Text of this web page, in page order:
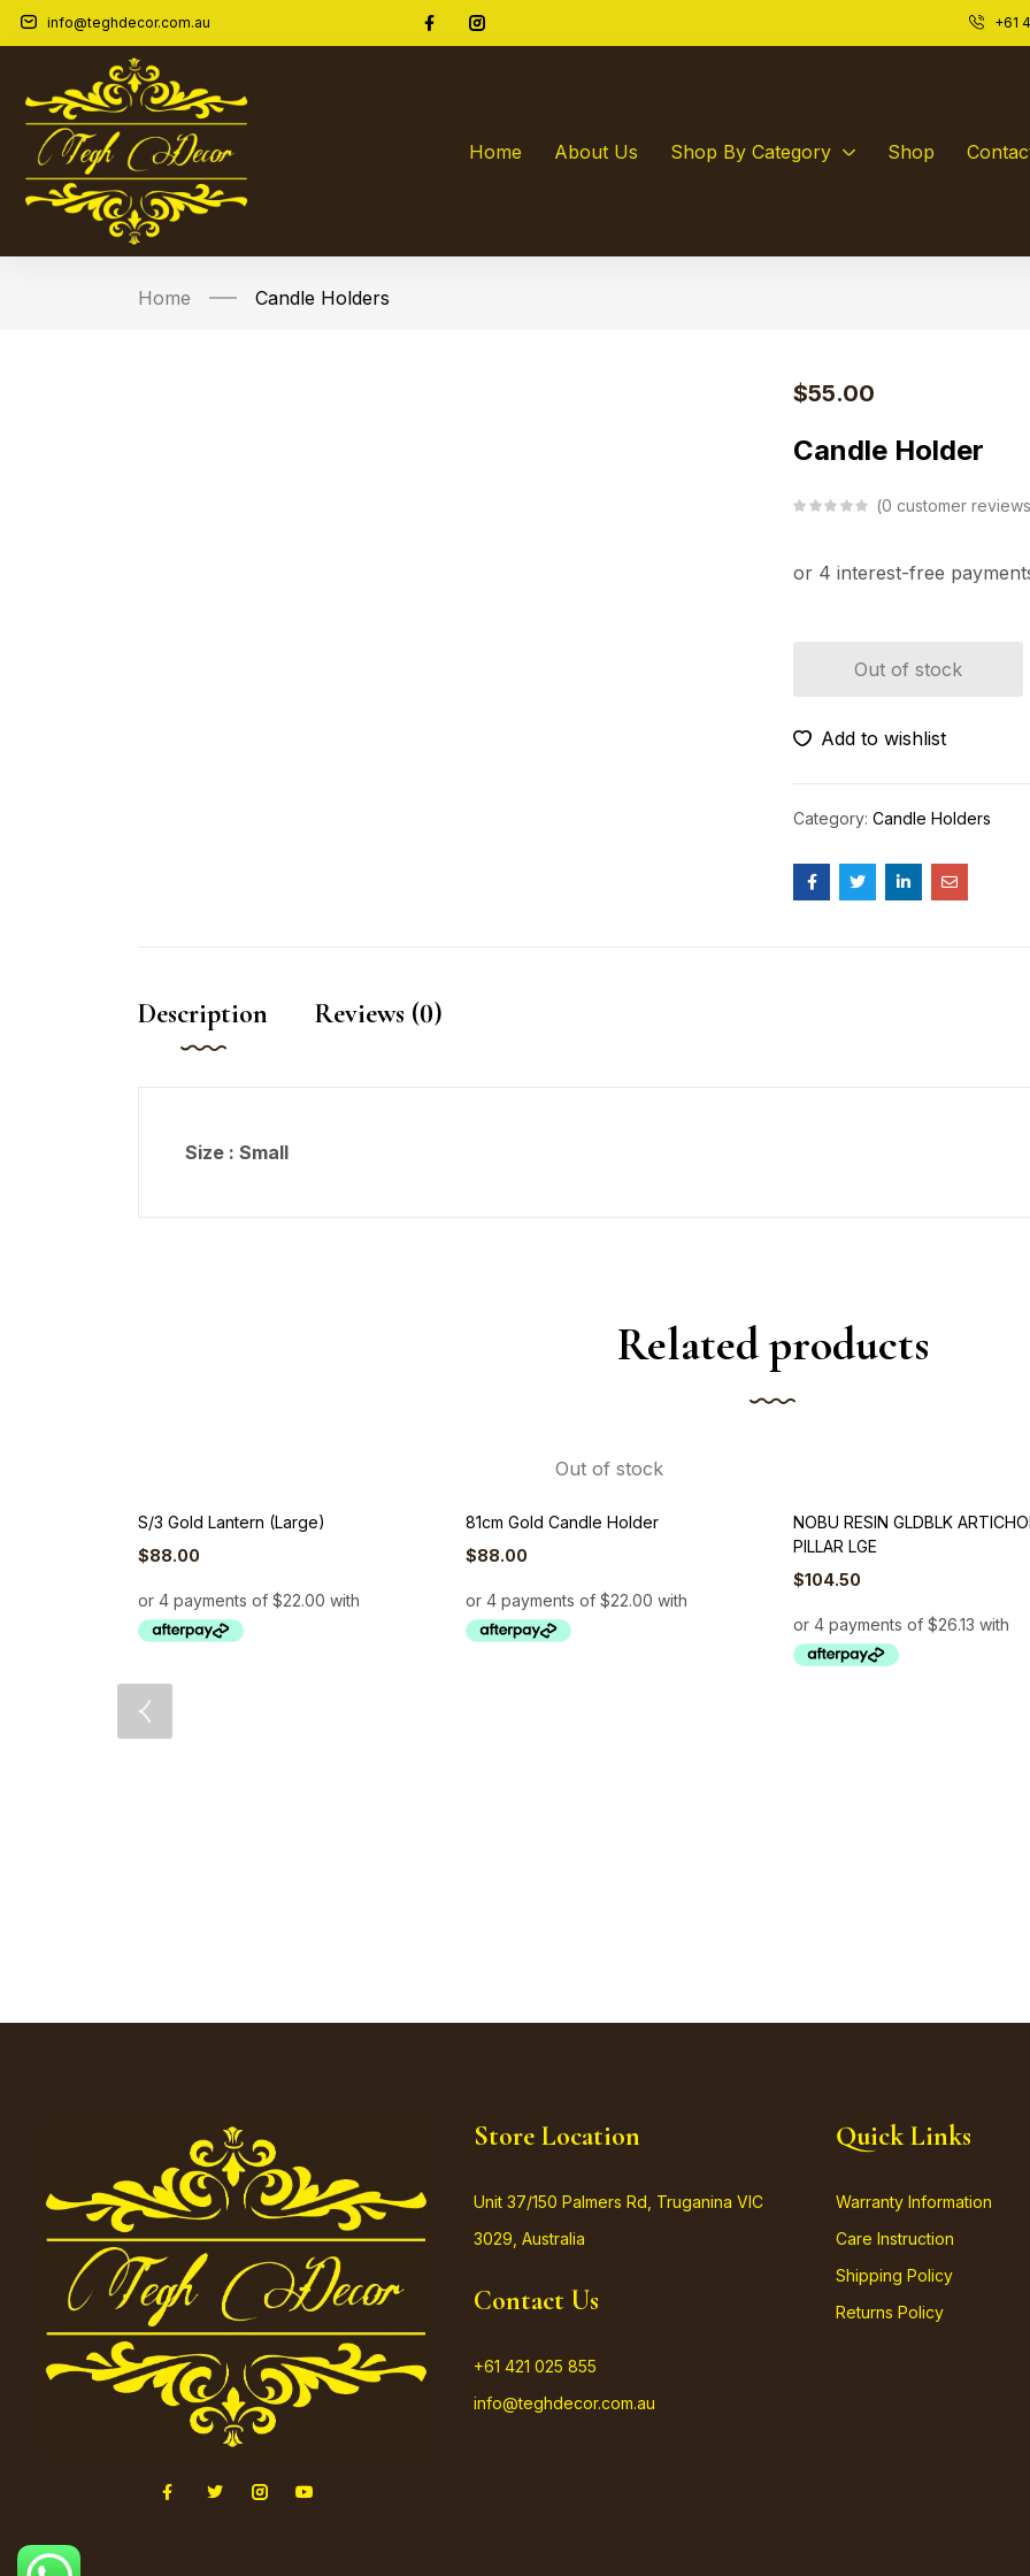
info@teghdecor.com.au +61
Home About Us Shop By Category Shop
Home Candle Holders
$55.00
Candle Holder
0 customer reviews
Out of stock
Add to wishlist
Category: Candle Holders
Description Reviews (0)
Size : Small
Related products
S/3 Gold Lantern (Large)
$88.00
Out of stock
81cm Gold Candle Holder
$88.00
NOBU RESIN GLDBLK
PILLAR LGE
$104.50
Store Location
Unit 37/150 Palmers Rd, Truganina VIC
3029, Australia
Contact Us
+61 421 025 855
info@teghdecor.com.au
Quick Links
Warranty Information
Care Instruction
Shipping Policy
Returns Policy